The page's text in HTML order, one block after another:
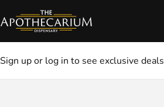
Sign up or log in to see exclusive deals